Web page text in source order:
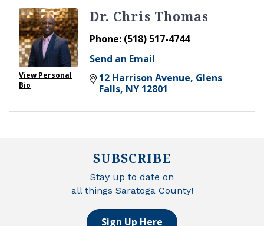
View Personal
Bio
Dr. Chris Thomas
Phone: (518) 517-4744
Send an Email
12 Harrison Avenue Glens
Falls NY 12801
SUBSCRIBE
Stay up to date on
all things Saratoga County!
Sign Up Here